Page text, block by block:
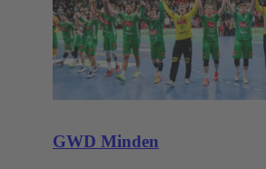
GWD Minden